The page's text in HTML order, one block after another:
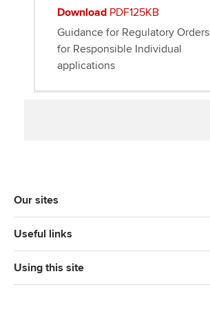
Download PDF125KB
Guidance for Regulatory Orders
for Responsible Individual
applications
Our sites
Useful links
Using this site